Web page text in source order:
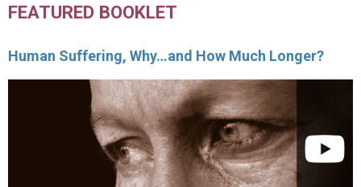
FEATURED BOOKLET
Human Suffering, Why…and How Much Longer?